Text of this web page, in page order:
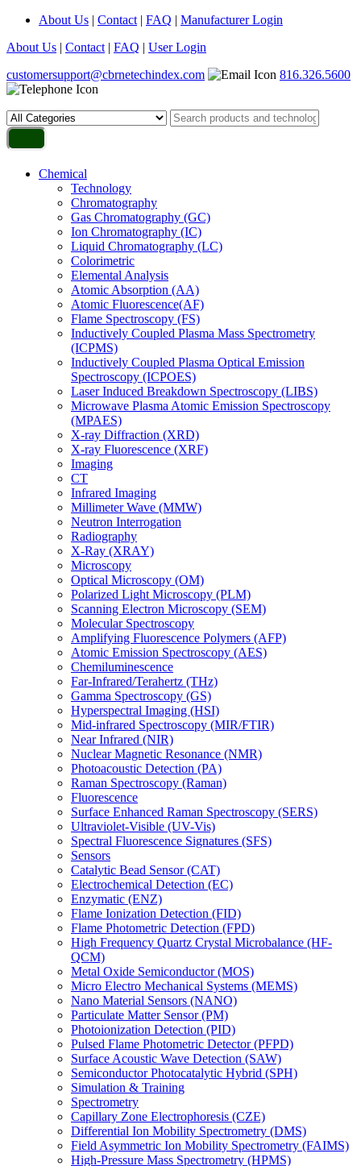
About Us | Contact | FAQ | Manufacturer Login
About Us | Contact | FAQ | User Login
customersupport@cbrnetechindex.com
816.326.5600
Chemical
Technology
Chromatography
Gas Chromatography (GC)
Ion Chromatography (IC)
Liquid Chromatography (LC)
Colorimetric
Elemental Analysis
Atomic Absorption (AA)
Atomic Fluorescence(AF)
Flame Spectroscopy (FS)
Inductively Coupled Plasma Mass Spectrometry
(ICPMS)
Inductively Coupled Plasma Optical Emission
Spectroscopy (ICPOES)
Laser Induced Breakdown Spectroscopy (LIBS)
Microwave Plasma Atomic Emission Spectroscopy
(MPAES)
X-ray Diffraction (XRD)
X-ray Fluorescence (XRF)
Imaging
CT
Infrared Imaging
Millimeter Wave (MMW)
Neutron Interrogation
Radiography
X-Ray (XRAY)
Microscopy
Optical Microscopy (OM)
Polarized Light Microscopy (PLM)
Scanning Electron Microscopy (SEM)
Molecular Spectroscopy
Amplifying Fluorescence Polymers (AFP)
Atomic Emission Spectroscopy (AES)
Chemiluminescence
Far-Infrared/Terahertz (THz)
Gamma Spectroscopy (GS)
Hyperspectral Imaging (HSI)
Mid-infrared Spectroscopy (MIR/FTIR)
Near Infrared (NIR)
Nuclear Magnetic Resonance (NMR)
Photoacoustic Detection (PA)
Raman Spectroscopy (Raman)
Fluorescence
Surface Enhanced Raman Spectroscopy (SERS)
Ultraviolet-Visible (UV-Vis)
Spectral Fluorescence Signatures (SFS)
Sensors
Catalytic Bead Sensor (CAT)
Electrochemical Detection (EC)
Enzymatic (ENZ)
Flame Ionization Detection (FID)
Flame Photometric Detection (FPD)
High Frequency Quartz Crystal Microbalance (HF-
QCM)
Metal Oxide Semiconductor (MOS)
Micro Electro Mechanical Systems (MEMS)
Nano Material Sensors (NANO)
Particulate Matter Sensor (PM)
Photoionization Detection (PID)
Pulsed Flame Photometric Detector (PFPD)
Surface Acoustic Wave Detection (SAW)
Semiconductor Photocatalytic Hybrid (SPH)
Simulation & Training
Spectrometry
Capillary Zone Electrophoresis (CZE)
Differential Ion Mobility Spectrometry (DMS)
Field Asymmetric Ion Mobility Spectrometry (FAIMS)
High-Pressure Mass Spectrometry (HPMS)